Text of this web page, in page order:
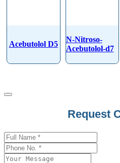
Acebutolol D5
N-Nitroso-
Acebutolol-d7
Request